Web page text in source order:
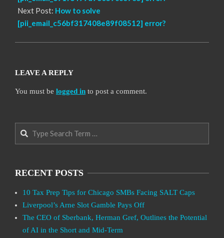
Next Post: How to solve
[pii_email_c56bf317408e89f08512] error?
LEAVE A REPLY
You must be logged in to post a comment.
Search
RECENT POSTS
10 Tax Prep Tips for Chicago SMBs Facing SALT Caps
Liverpool’s Arne Slot Gamble Pays Off
The CEO of Sberbank, Herman Gref, Outlines the Potential
of AI in the Short and Mid-Term